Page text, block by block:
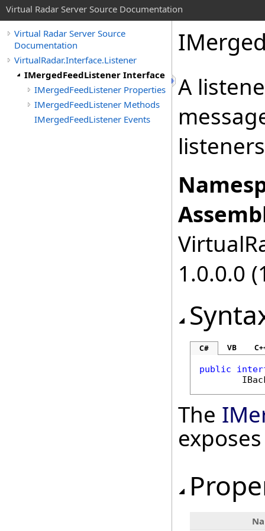
Virtual Radar Server Source Documentation
Virtual Radar Server Source
Documentation
VirtualRadar.Interface.Listener
IMergedFeedListener Interface
IMergedFeedListener Properties
IMergedFeedListener Methods
IMergedFeedListener Events
A
1.0.0.0
C# VB
public
The